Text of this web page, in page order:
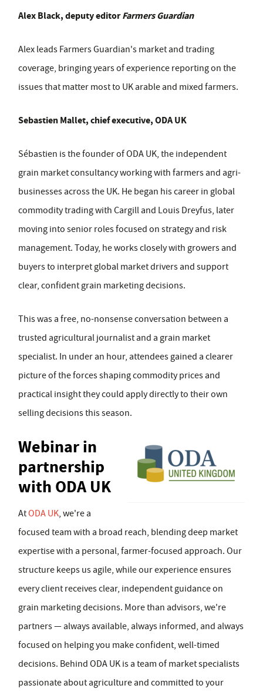
Alex Black, deputy editorFarmers Guardian
Alex leads Farmers Guardian's market and trading
coverage, bringing years of experience reporting on the
issues that matter most to UK arable and mixed farmers.
Sebastien Mallet, chief executive, ODA UK
Sébastien is the founder of ODA UK, the independent
grain market consultancy working with farmers and agri-
businesses across the UK. He began his career in global
commodity trading with Cargill and Louis Dreyfus, later
moving into senior roles focused on strategy and risk
management. Today, he works closely with growers and
buyers to interpret global market drivers and support
clear, confident grain marketing decisions.
This was a free, no-nonsense conversation between a
trusted agricultural journalist and a grain market
specialist. In under an hour, attendees gained a clearer
picture of the forces shaping commodity prices and
practical insight they could apply directly to their own
selling decisions this season.
Webinar in
partnership
with ODA UK
AtODA UK, we're a
focused team with a broad reach, blending deep market
expertise with a personal, farmer-focused approach. Our
structure keeps us agile, while our experience ensures
every client receives clear, independent guidance on
grain marketing decisions. More than advisors, we're
partners — always available, always informed, and always
focused on helping you make confident, well-timed
decisions. Behind ODA UK is a team of market specialists
passionate about agriculture and committed to your